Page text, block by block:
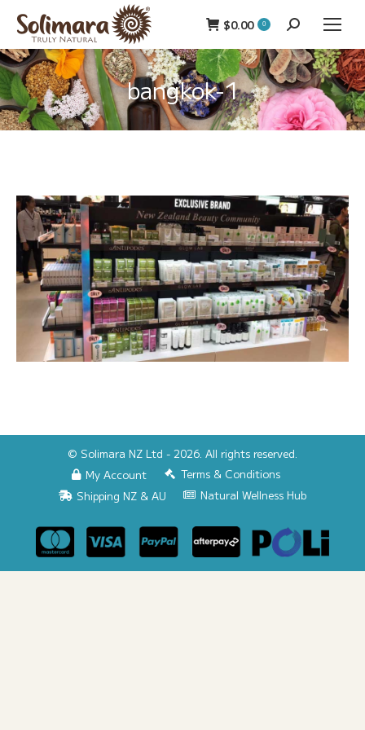
$0.00 0 Search:
bangkok-1
© Solimara NZ Ltd - 2026. All rights reserved.
My Account
Terms & Conditions
Shipping NZ & AU
Natural Wellness Hub